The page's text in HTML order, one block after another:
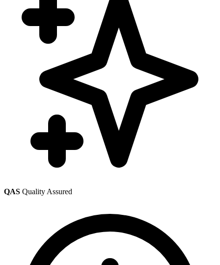
QAS Quality Assured